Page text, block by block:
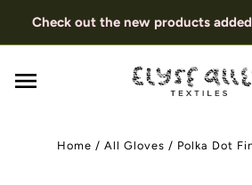
Check out the new products
Home /All Gloves / Polka Dot